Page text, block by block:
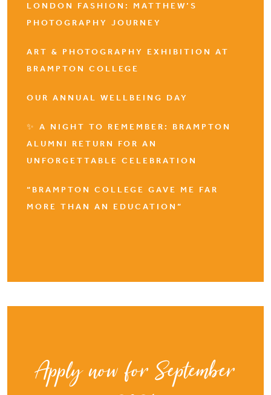
LONDON FASHION: MATTHEW’S
PHOTOGRAPHY JOURNEY
ART & PHOTOGRAPHY EXHIBITION AT
BRAMPTON COLLEGE
OUR ANNUAL WELLBEING DAY
✨ A NIGHT TO REMEMBER: BRAMPTON
ALUMNI RETURN FOR AN
UNFORGETTABLE CELEBRATION
“BRAMPTON COLLEGE GAVE ME FAR
MORE THAN AN EDUCATION”
Apply now for September